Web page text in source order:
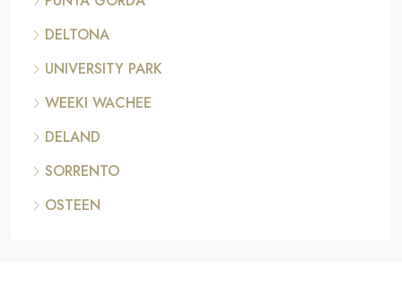
DELTONA
UNIVERSITY PARK
WEEKI WACHEE
DELAND
SORRENTO
OSTEEN